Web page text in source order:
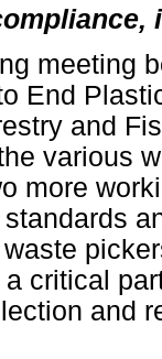
meeting
End
and
various
more
critical
and